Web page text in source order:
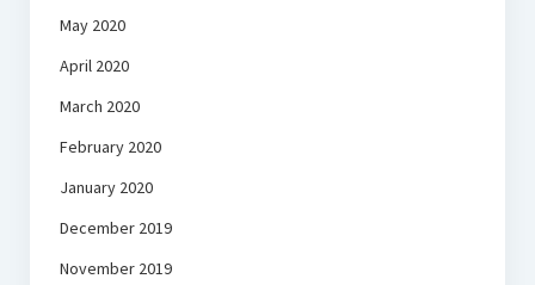
May 2020
April 2020
March 2020
February 2020
January 2020
December 2019
November 2019